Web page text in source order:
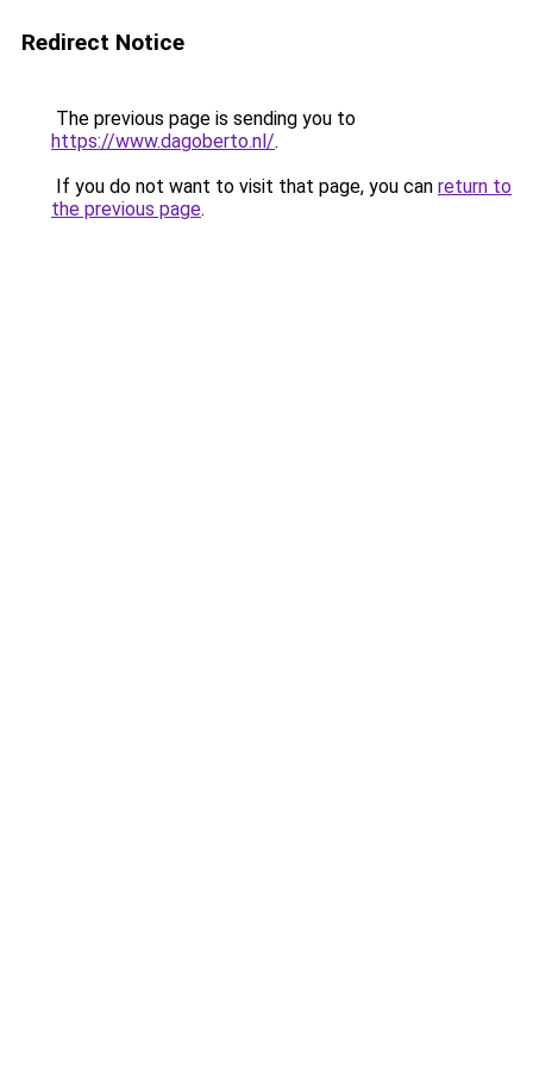
Redirect Notice
The previous page is sending you to
https://www.dagoberto.nl/.
If you do not want to visit that page, you can return to
the previous page.